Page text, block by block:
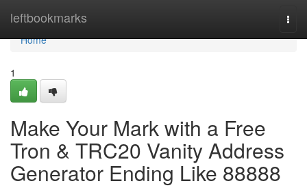
leftbookmarks
Home
Home
1
Make Your Mark with a Free
Tron & TRC20 Vanity Address
Generator Ending Like 88888